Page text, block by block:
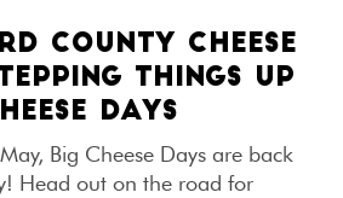
COUNTY CHEESE
THINGS UP
DAYS
Big Cheese Days are back
Head out on the road for